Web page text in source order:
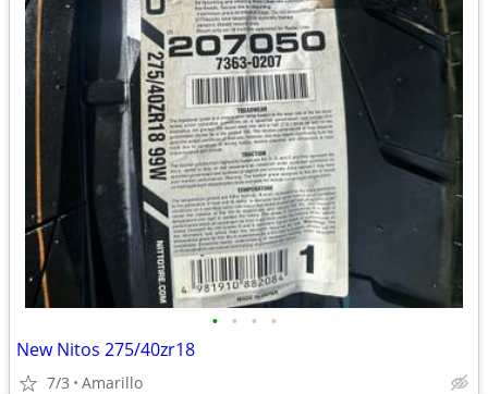
• • • •
New Nitos 275/40zr18
7/3 Amarillo